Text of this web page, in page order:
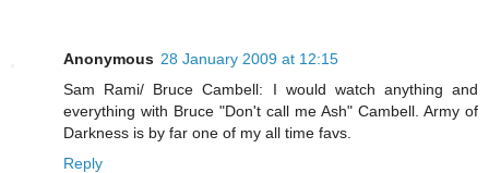
Anonymous 28 January 2009 at 12:15
Sam Rami/ Bruce Cambell: I would watch anything and
everything with Bruce "Don't call me Ash" Cambell. Army of
Darkness is by far one of my all time favs.
Reply